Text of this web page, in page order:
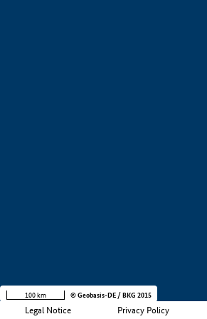
Legal Notice Privacy Policy
100 km © Geobasis-DE / BKG 2015